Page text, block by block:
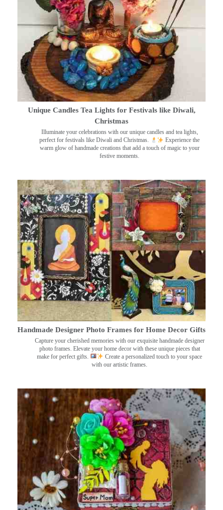
Unique Candles Tea Lights for Festivals like Diwali,
Christmas
Illuminate your celebrations with our unique candles and tea lights,
perfect for festivals like Diwali and Christmas.
Experience the
warm glow of handmade creations that add a touch of magic to your
festive moments.
Handmade Designer Photo Frames for Home Decor Gifts
Capture your cherished memories with our exquisite handmade designer
photo frames. Elevate your home decor with these unique pieces that
make for perfect gifts.
Create a personalized touch to your space
with our artistic frames.